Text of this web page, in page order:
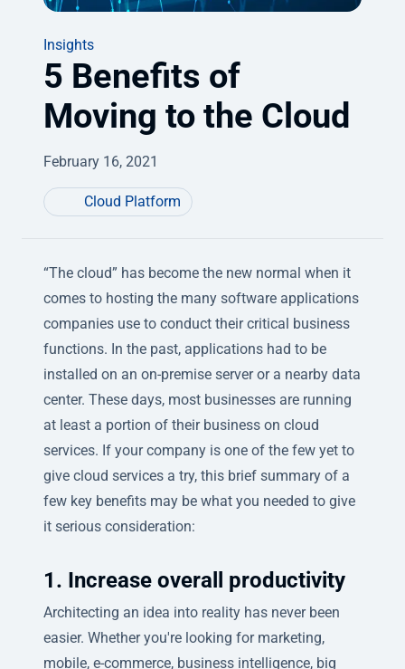
Insights
5 Benefits of
Moving to the Cloud
February 16, 2021
Cloud Platform
“The cloud” has become the new normal when it
comes to hosting the many software applications
companies use to conduct their critical business
functions. In the past, applications had to be
installed on an on-premise server or a nearby data
center. These days, most businesses are running
at least a portion of their business on cloud
services. If your company is one of the few yet to
give cloud services a try, this brief summary of a
few key benefits may be what you needed to give
it serious consideration:
1. Increase overall productivity
Architecting an idea into reality has never been
easier. Whether you're looking for marketing,
mobile, e-commerce, business intelligence, big